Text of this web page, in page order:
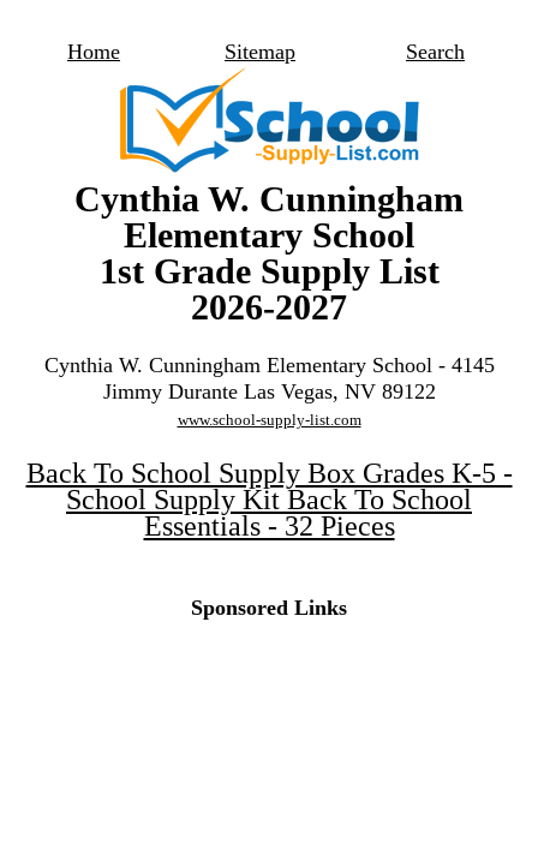
Home Sitemap Search
Cynthia W. Cunningham
Elementary School
1st Grade Supply List
2026-2027
Cynthia W. Cunningham Elementary School - 4145
Jimmy Durante Las Vegas, NV 89122
www.school-supply-list.com
Back To School Supply Box Grades K-5 -
School Supply Kit Back To School
Essentials - 32 Pieces
Sponsored Links